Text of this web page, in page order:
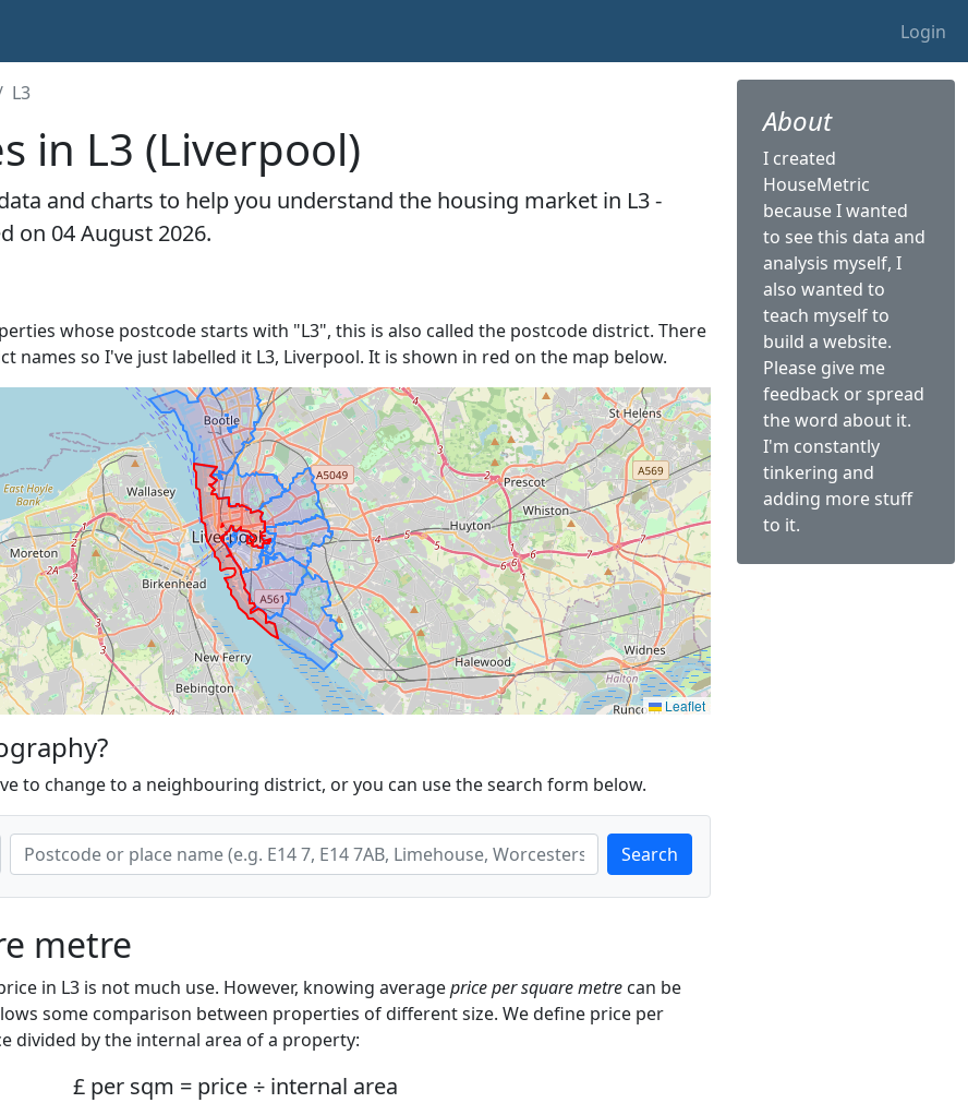
Login
L3
in L3 (Liverpool)
and charts to help you understand the housing market in L3 -
on 04 August 2026.
whose postcode starts with "L3", this is also called the postcode district. There
names so I've just labelled it L3, Liverpool. It is shown in red on the map below.
Leaflet
to change to a neighbouring district, or you can use the search form below.
Search
metre
in L3 is not much use. However, knowing averageprice per square metre can be
some comparison between properties of different size. We define price per
divided by the internal area of a property:
£ per sqm = price ÷ internal area
About
I created
HouseMetric
because I wanted
to see this data and
analysis myself, I
also wanted to
teach myself to
build a website.
Please give me
feedback or spread
the word about it.
I'm constantly
tinkering and
adding more stuff
to it.